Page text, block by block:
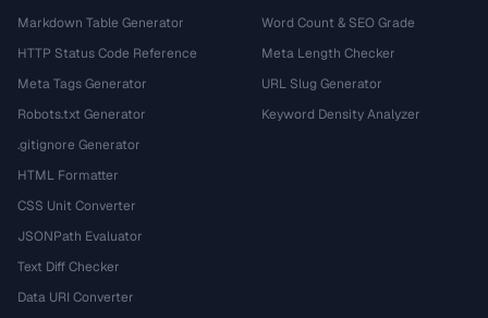
Markdown Table Generator
HTTP Status Code Reference
Meta Tags Generator
Robots.txt Generator
.gitignore Generator
HTML Formatter
CSS Unit Converter
JSONPath Evaluator
Text Diff Checker
Data URI Converter
Word Count & SEO Grade
Meta Length Checker
URL Slug Generator
Keyword Density Analyzer